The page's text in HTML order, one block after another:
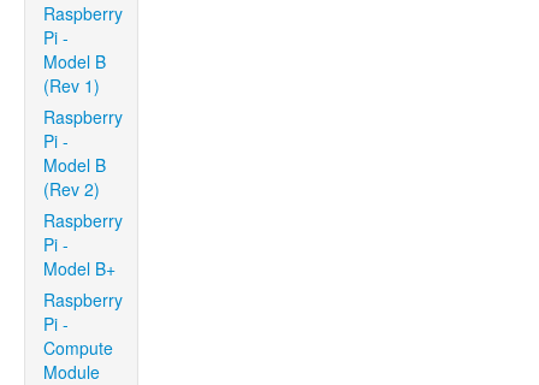
Raspberry
Pi -
Model B
(Rev 1)
Raspberry
Pi -
Model B
(Rev 2)
Raspberry
Pi -
Model B+
Raspberry
Pi -
Compute
Module